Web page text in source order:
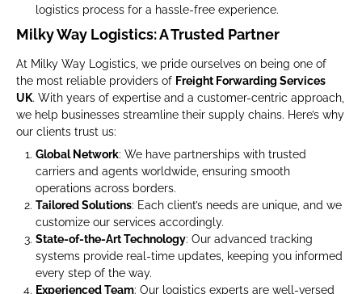
logistics process for a hassle-free experience.
Milky Way Logistics: A Trusted Partner
At Milky Way Logistics, we pride ourselves on being one of
the most reliable providers of Freight Forwarding Services
UK. With years of expertise and a customer-centric approach,
we help businesses streamline their supply chains. Here’s why
our clients trust us:
Global Network: We have partnerships with trusted
carriers and agents worldwide, ensuring smooth
operations across borders.
Tailored Solutions: Each client’s needs are unique, and we
customize our services accordingly.
State-of-the-Art Technology: Our advanced tracking
systems provide real-time updates, keeping you informed
every step of the way.
Experienced Team: Our logistics experts are well-versed